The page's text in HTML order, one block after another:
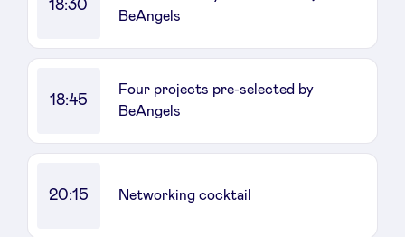
18:30
BeAngels
18:45
Four projects pre-selected by
BeAngels
20:15 Networking cocktail